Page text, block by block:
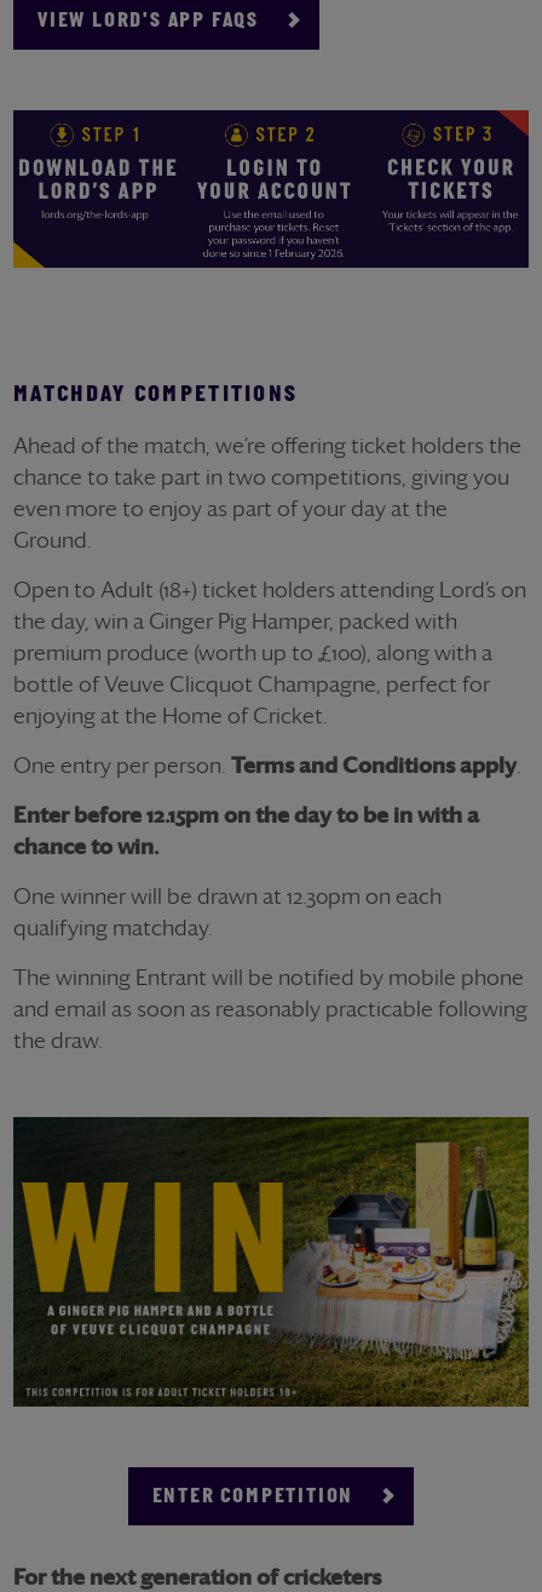
VIEW LORD'S APP FAQS
MATCHDAY COMPETITIONS
Ahead of the match, we’re offering ticket holders the
chance to take part in two competitions, giving you
even more to enjoy as part of your day at the
Ground.
Open to Adult (18+) ticket holders attending Lord’s on
the day, win a Ginger Pig Hamper, packed with
premium produce (worth up to £100), along with a
bottle of Veuve Clicquot Champagne, perfect for
enjoying at the Home of Cricket.
One entry per person. Terms and Conditions apply.
Enter before 12.15pm on the day to be in with a
chance to win.
One winner will be drawn at 12.30pm on each
qualifying matchday.
The winning Entrant will be notified by mobile phone
and email as soon as reasonably practicable following
the draw.
ENTER COMPETITION
For the next generation of cricketers